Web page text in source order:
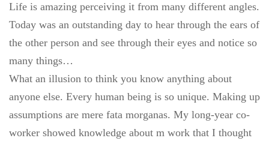
Life is amazing perceiving it from many different angles.
Today was an outstanding day to hear through the ears of
the other person and see through their eyes and notice so
many things…
What an illusion to think you know anything about
anyone else. Every human being is so unique. Making up
assumptions are mere fata morganas. My long-year co-
worker showed knowledge about m work that I thought